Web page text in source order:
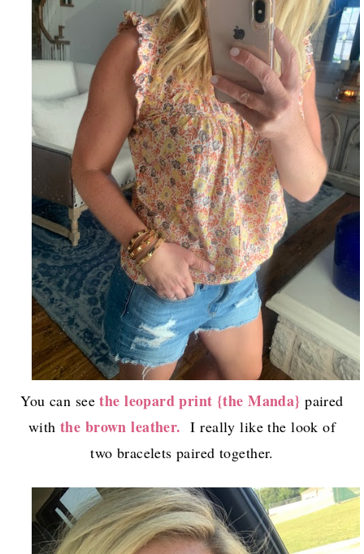
You can seethe leopard print {the Manda} paired
with the brown leather. I really like the look of
two bracelets paired together.